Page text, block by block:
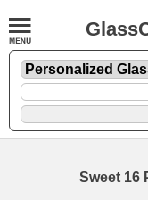
Sweet 16